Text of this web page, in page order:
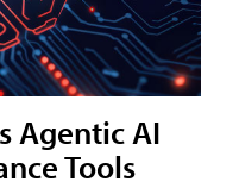
Agentic AI
Tools